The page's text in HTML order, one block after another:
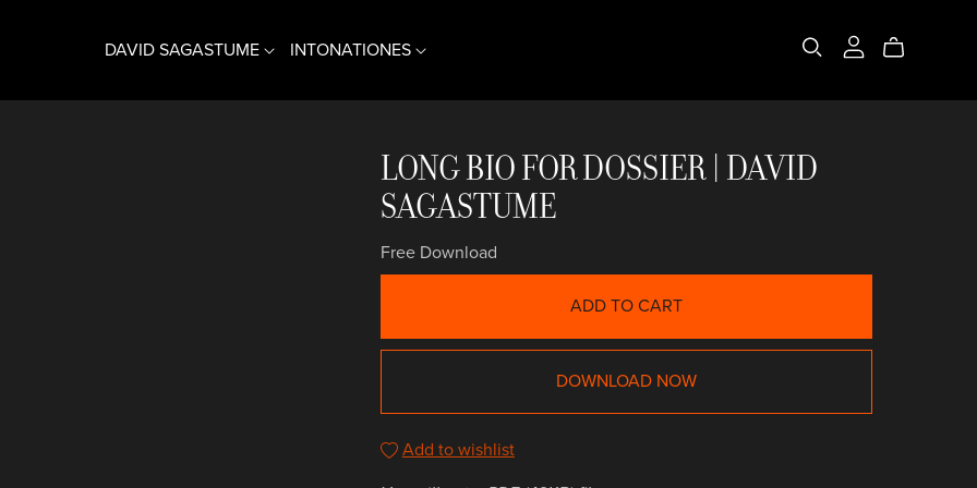
DAVID SAGASTUME
ⓘ BIOGRAFÍA
♫ MÚSICA
INTONATIONES
ⓘ INFORMACIÓN
♫ MÚSICA
LONG BIO FOR DOSSIER | DAVID
SAGASTUME
Free Download
ADD TO CART
DOWNLOAD NOW
Add to wishlist